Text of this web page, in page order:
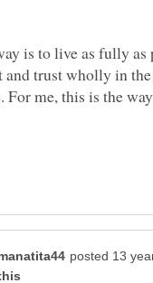
is to live as fully as
and trust wholly in
For me, this is the